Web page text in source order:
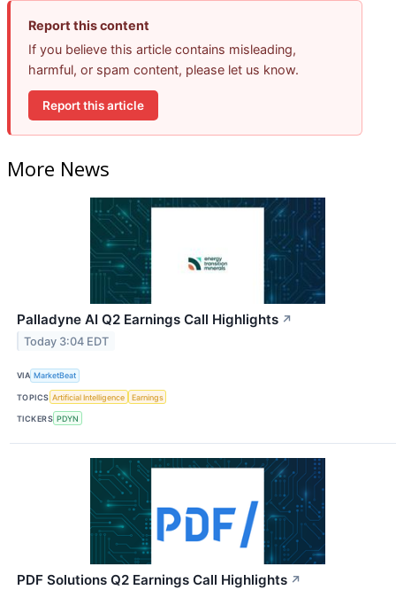
Report this content
If you believe this article contains misleading,
harmful, or spam content, please let us know.
Report this article
More News
Palladyne AI Q2 Earnings Call Highlights ↗
Today 3:04 EDT
VIA MarketBeat
TOPICS Artificial Intelligence Earnings
TICKERS PDYN
PDF Solutions Q2 Earnings Call Highlights ↗